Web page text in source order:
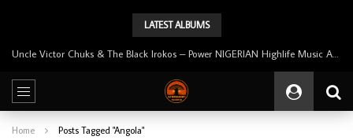
LATEST ALBUMS
Home Posts Tagged "Angola"